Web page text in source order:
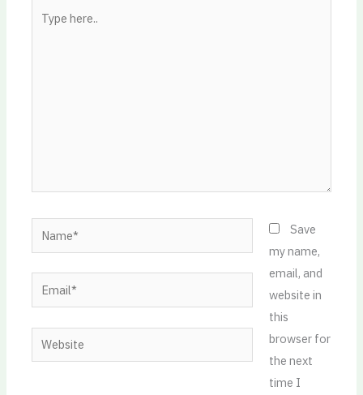
here..
Name*
Email*
Website
Save
my name,
email, and
website in
this
browser for
the next
time I